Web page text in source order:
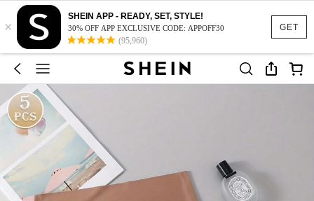
GET
×
SHEIN APP - READY, SET, STYLE!
30% OFF APP EXCLUSIVE CODE: APPOFF30
(95,960)